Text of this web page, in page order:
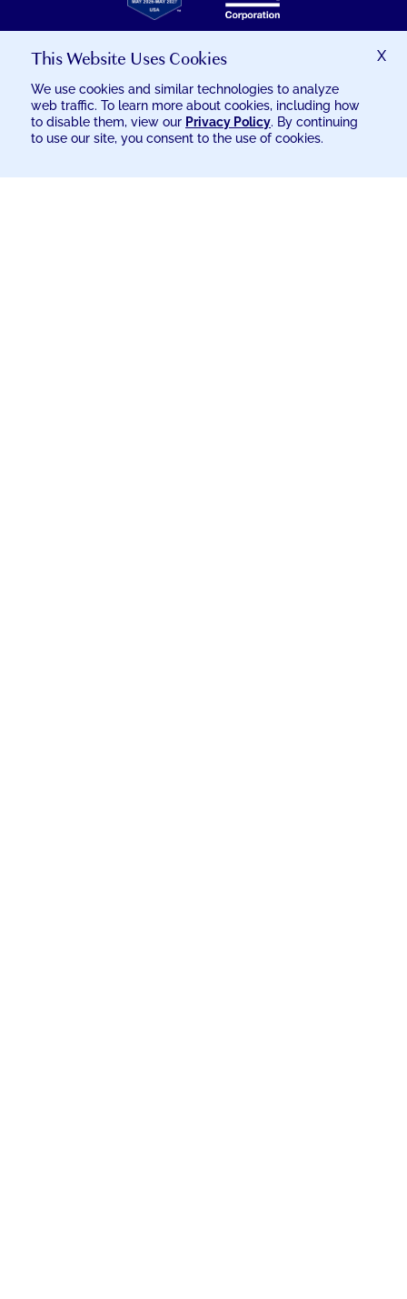
GREAT
PLACE
TO
CERTIFICATION
© 2026 EXCELSIA INJURY CARE
This Website Uses Cookies
We use cookies and similar technologies to analyze
web traffic. To learn more about cookies, including how
to disable them, view our Privacy Policy. By continuing
to use our site, you consent to the use of cookies.
X